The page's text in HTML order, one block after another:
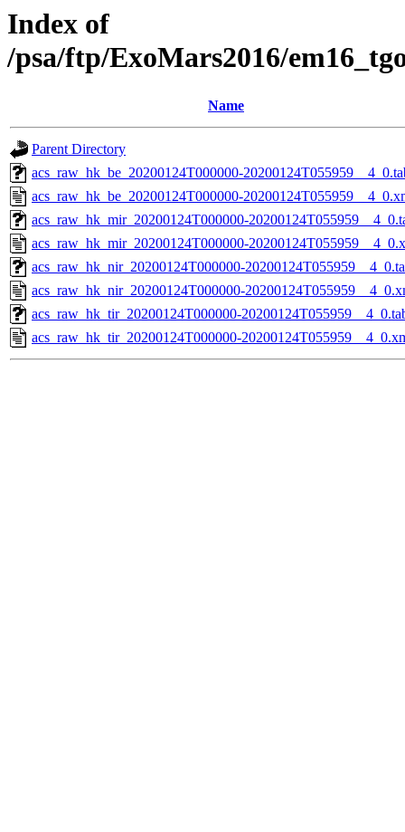
Index of
/psa/ftp/ExoMars2016/
Name
Parent Directory
acs_raw_hk_be_20200124T000000-
acs_raw_hk_be_20200124T000000-
acs_raw_hk_mir_20200124T000000-
acs_raw_hk_mir_20200124T000000-
acs_raw_hk_nir_20200124T000000-
acs_raw_hk_nir_20200124T000000-
acs_raw_hk_tir_20200124T000000-
acs_raw_hk_tir_20200124T000000-